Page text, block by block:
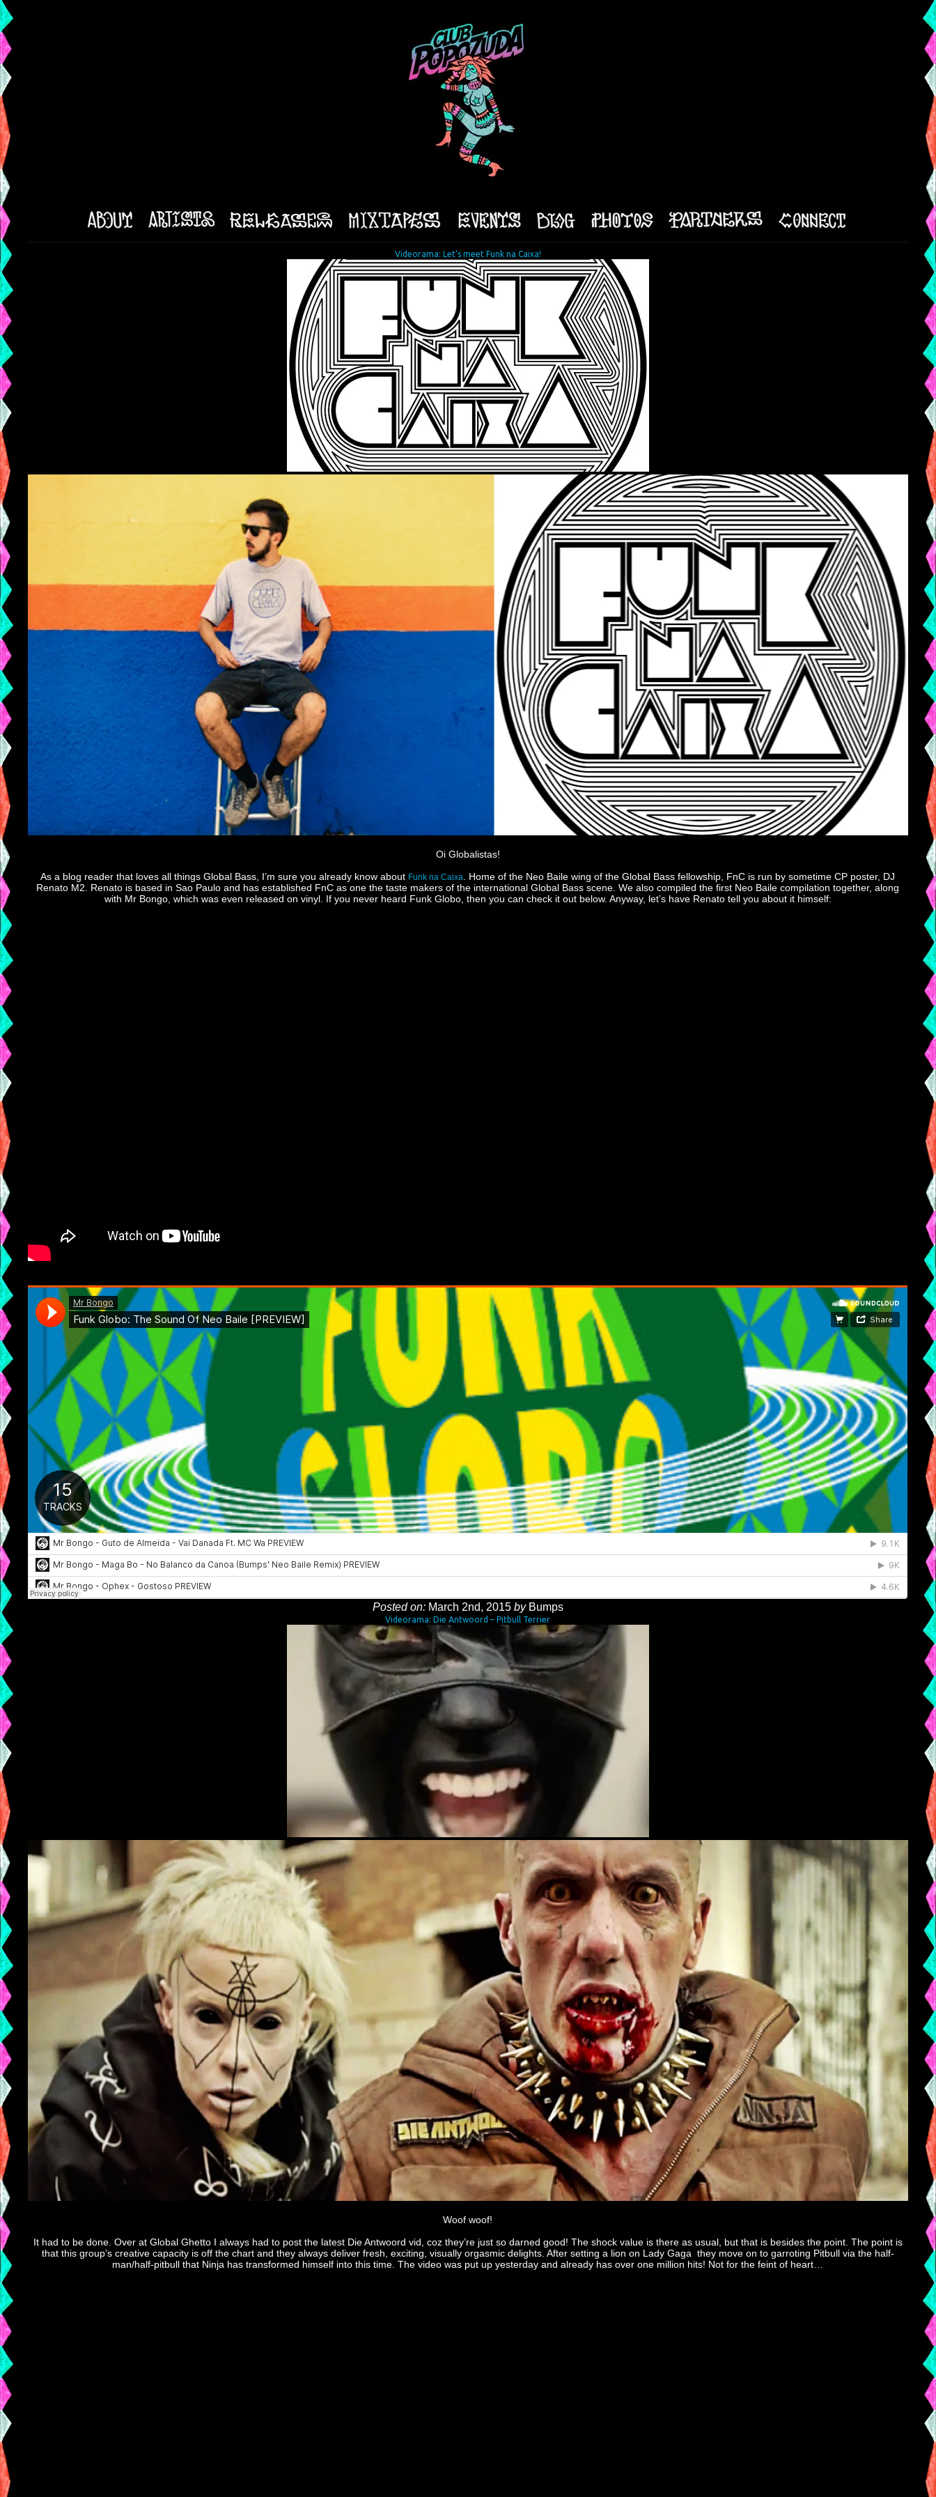
Videorama: Let’s meet Funk na Caixa!
Oi Globalistas!
As a blog reader that loves all things Global Bass, I’m sure you already know about Funk na Caixa
. Home of the Neo Baile wing of the Global Bass fellowship, FnC is run by sometime CP poster, DJ
Renato M2. Renato is based in Sao Paulo and has established FnC as one the taste makers of the international Global Bass scene. We also compiled the first Neo Baile compilation together, along
with Mr Bongo, which was even released on vinyl. If you never heard Funk Globo, then you can check it out below. Anyway, let’s have Renato tell you about it himself:
Posted on:March 2nd, 2015 byBumps
Videorama: Die Antwoord – Pitbull Terrier
Woof woof!
It had to be done. Over at Global Ghetto I always had to post the latest Die Antwoord vid, coz they’re just so darned good! The shock value is there as usual, but that is besides the point. The point is
that this group’s creative capacity is off the chart and they always deliver fresh, exciting, visually orgasmic delights. After setting a lion on Lady Gaga they move on to garroting Pitbull via the half-
man/half-pitbull that Ninja has transformed himself into this time. The video was put up yesterday and already has over one million hits! Not for the feint of heart…